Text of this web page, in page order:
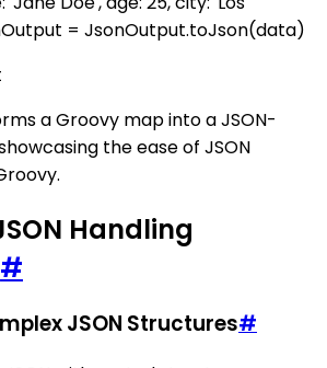
= JsonOutput.toJson(data)
a Groovy map into a JSON-
the ease of JSON
Handling
#
JSON Structures#